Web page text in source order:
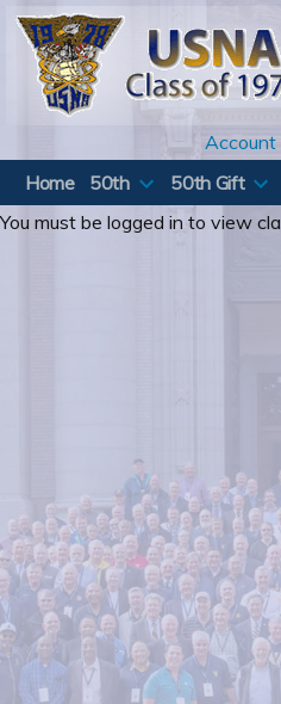
Skip
content
Account
Home
50th 50th Gift
You must be logged in to view